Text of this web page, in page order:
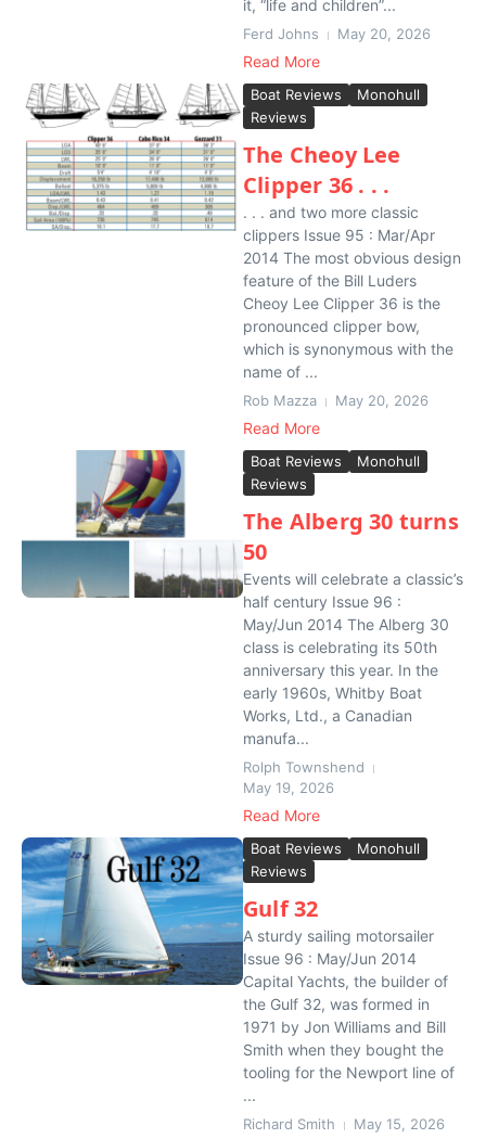
it, “life and children”...
Ferd Johns May 20, 2026
Read More
Boat Reviews
Monohull
Reviews
The Cheoy Lee
Clipper 36 . . .
. . . and two more classic
clippers Issue 95 : Mar/Apr
2014 The most obvious design
feature of the Bill Luders
Cheoy Lee Clipper 36 is the
pronounced clipper bow,
which is synonymous with the
name of ...
Rob Mazza May 20, 2026
Read More
Boat Reviews
Monohull
Reviews
The Alberg 30 turns
50
Events will celebrate a classic’s
half century Issue 96 :
May/Jun 2014 The Alberg 30
class is celebrating its 50th
anniversary this year. In the
early 1960s, Whitby Boat
Works, Ltd., a Canadian
manufa...
Rolph Townshend
May 19, 2026
Read More
Boat Reviews
Monohull
Reviews
Gulf 32
A sturdy sailing motorsailer
Issue 96 : May/Jun 2014
Capital Yachts, the builder of
the Gulf 32, was formed in
1971 by Jon Williams and Bill
Smith when they bought the
tooling for the Newport line of
...
Richard Smith May 15, 2026